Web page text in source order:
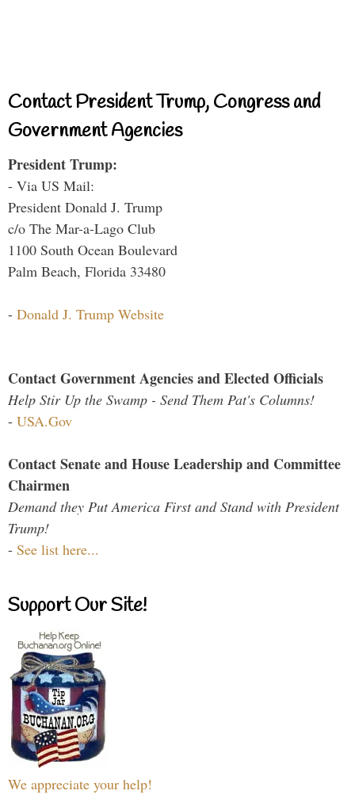
Contact President Trump, Congress and
Government Agencies
President Trump:
- Via US Mail:
President Donald J. Trump
c/o The Mar-a-Lago Club
1100 South Ocean Boulevard
Palm Beach, Florida 33480
- Donald J. Trump Website
Contact Government Agencies and Elected Officials
Help Stir Up the Swamp - Send Them Pat's Columns!
- USA.Gov
Contact Senate and House Leadership and Committee
Chairmen
Demand they Put America First and Stand with President
Trump!
- See list here...
Support Our Site!
We appreciate your help!